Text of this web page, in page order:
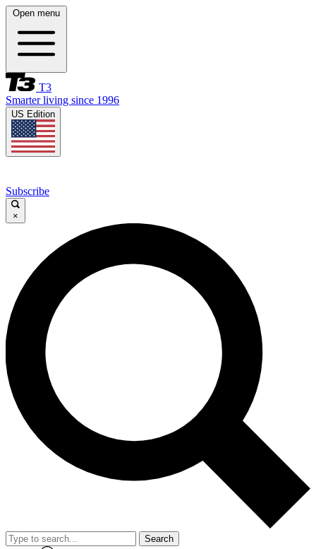
Open menu
T3
Smarter living since 1996
US Edition
Subscribe
×
Search